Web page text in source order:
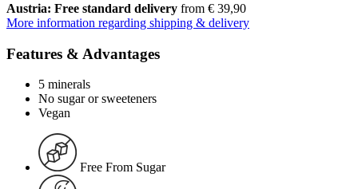
Austria: Free standard delivery from € 39,90
More information regarding shipping & delivery
Features & Advantages
5 minerals
No sugar or sweeteners
Vegan
Free From Sugar